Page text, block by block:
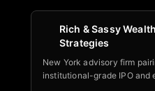
Rich & Sassy Wealth
Strategies
New York advisory firm
institutional-grade IPO and